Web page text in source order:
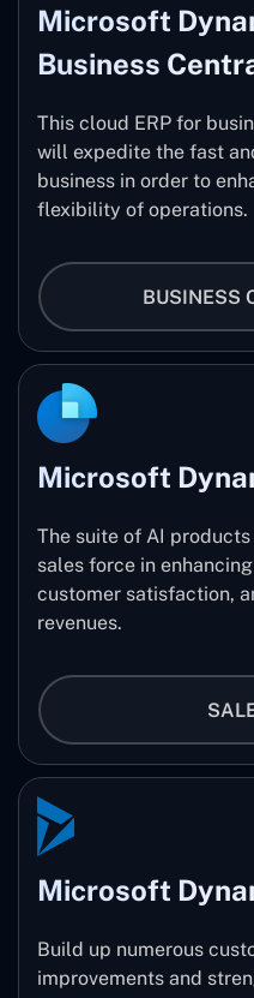
Microsoft
Business
This cloud ERP for
will expedite the fast
business in order to
flexibility of operations.
BUSINESS
Microsoft
The suite of AI
sales force in
customer satisfaction,
revenues.
Microsoft
Build up numerous
improvements and